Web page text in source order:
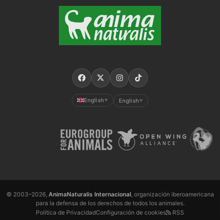
English ▼ English ▼
© 2003–2026, AnimaNaturalis Internacional, organización iberoamericana
para la defensa de los derechos de todos los animales.
Política de PrivacidadConfiguración de cookies RSS